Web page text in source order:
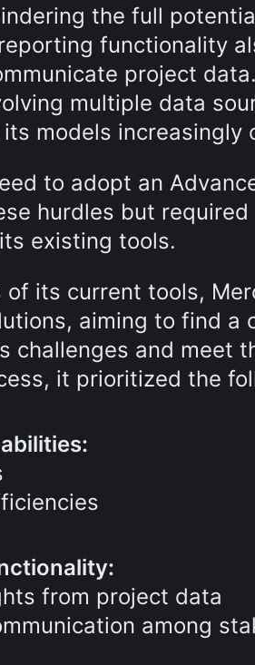
the full
functionality
project
multiple data
models increasingly
to adopt an
hurdles but
existing tools.
its current tools,
aiming to find a
challenges and meet
it prioritized the
from project data
among